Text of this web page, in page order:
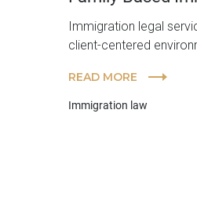
Immigration legal
client-centered
READ MORE
Immigration law